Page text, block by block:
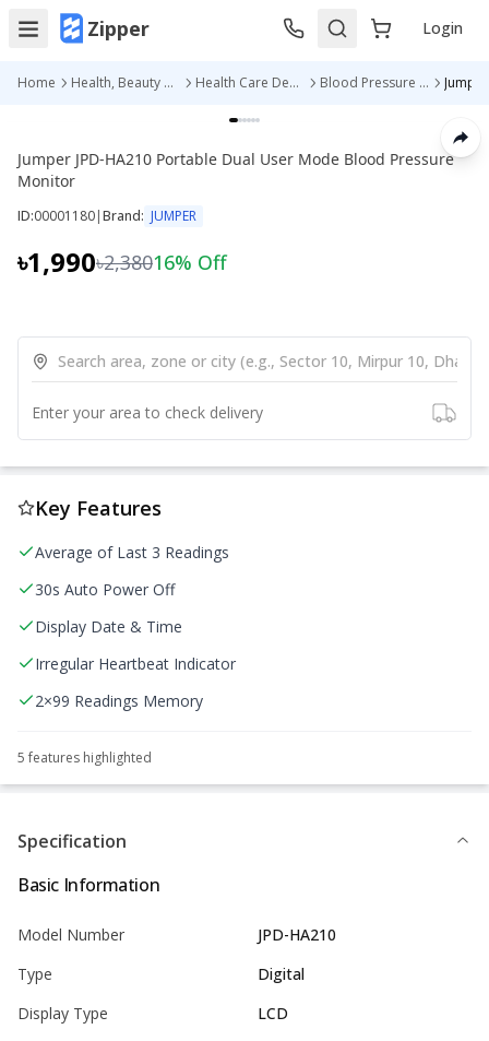
Zipper Login
Home Health, Beauty & Personal Care Health Care Devices Blood Pressure Machine
Jumper JPD-HA210 Portable Dual User Mode Blood Pressure
Monitor
ID:00001180|Brand: JUMPER
৳1,990৳2,38016% Off
Enter your area to check delivery
Key Features
Average of Last 3 Readings
30s Auto Power Off
Display Date & Time
Irregular Heartbeat Indicator
2×99 Readings Memory
5 features highlighted
Specification
Basic Information
Model Number
JPD-HA210
Type
Digital
Display Type
LCD